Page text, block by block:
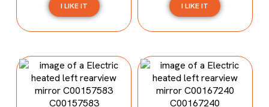
I LIKE IT I LIKE IT